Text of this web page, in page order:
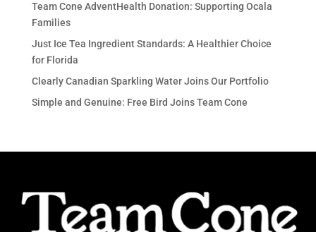
Team Cone AdventHealth Donation: Supporting Ocala
Families
Just Ice Tea Ingredient Standards: A Healthier Choice
for Florida
Clearly Canadian Sparkling Water Joins Our Portfolio
Simple and Genuine: Free Bird Joins Team Cone